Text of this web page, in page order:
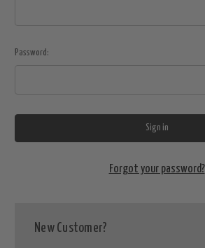
Password:
Forgot your password?
New Customer?